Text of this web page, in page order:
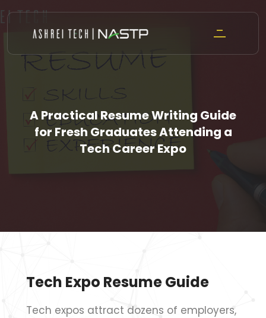
Skip
to
content
A Practical Resume Writing Guide
for Fresh Graduates Attending a
Tech Career Expo
Tech Expo Resume Guide
Tech expos attract dozens of employers,